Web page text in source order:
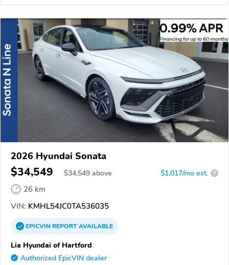
2026 Hyundai Sonata
$34,549 $34,549 above $1,017/mo est. ?
26 km
VIN: KMHL54JC0TA536035
EPICVINREPORTAVAILABLE
Lia Hyundai of Hartford
Authorized EpicVIN dealer